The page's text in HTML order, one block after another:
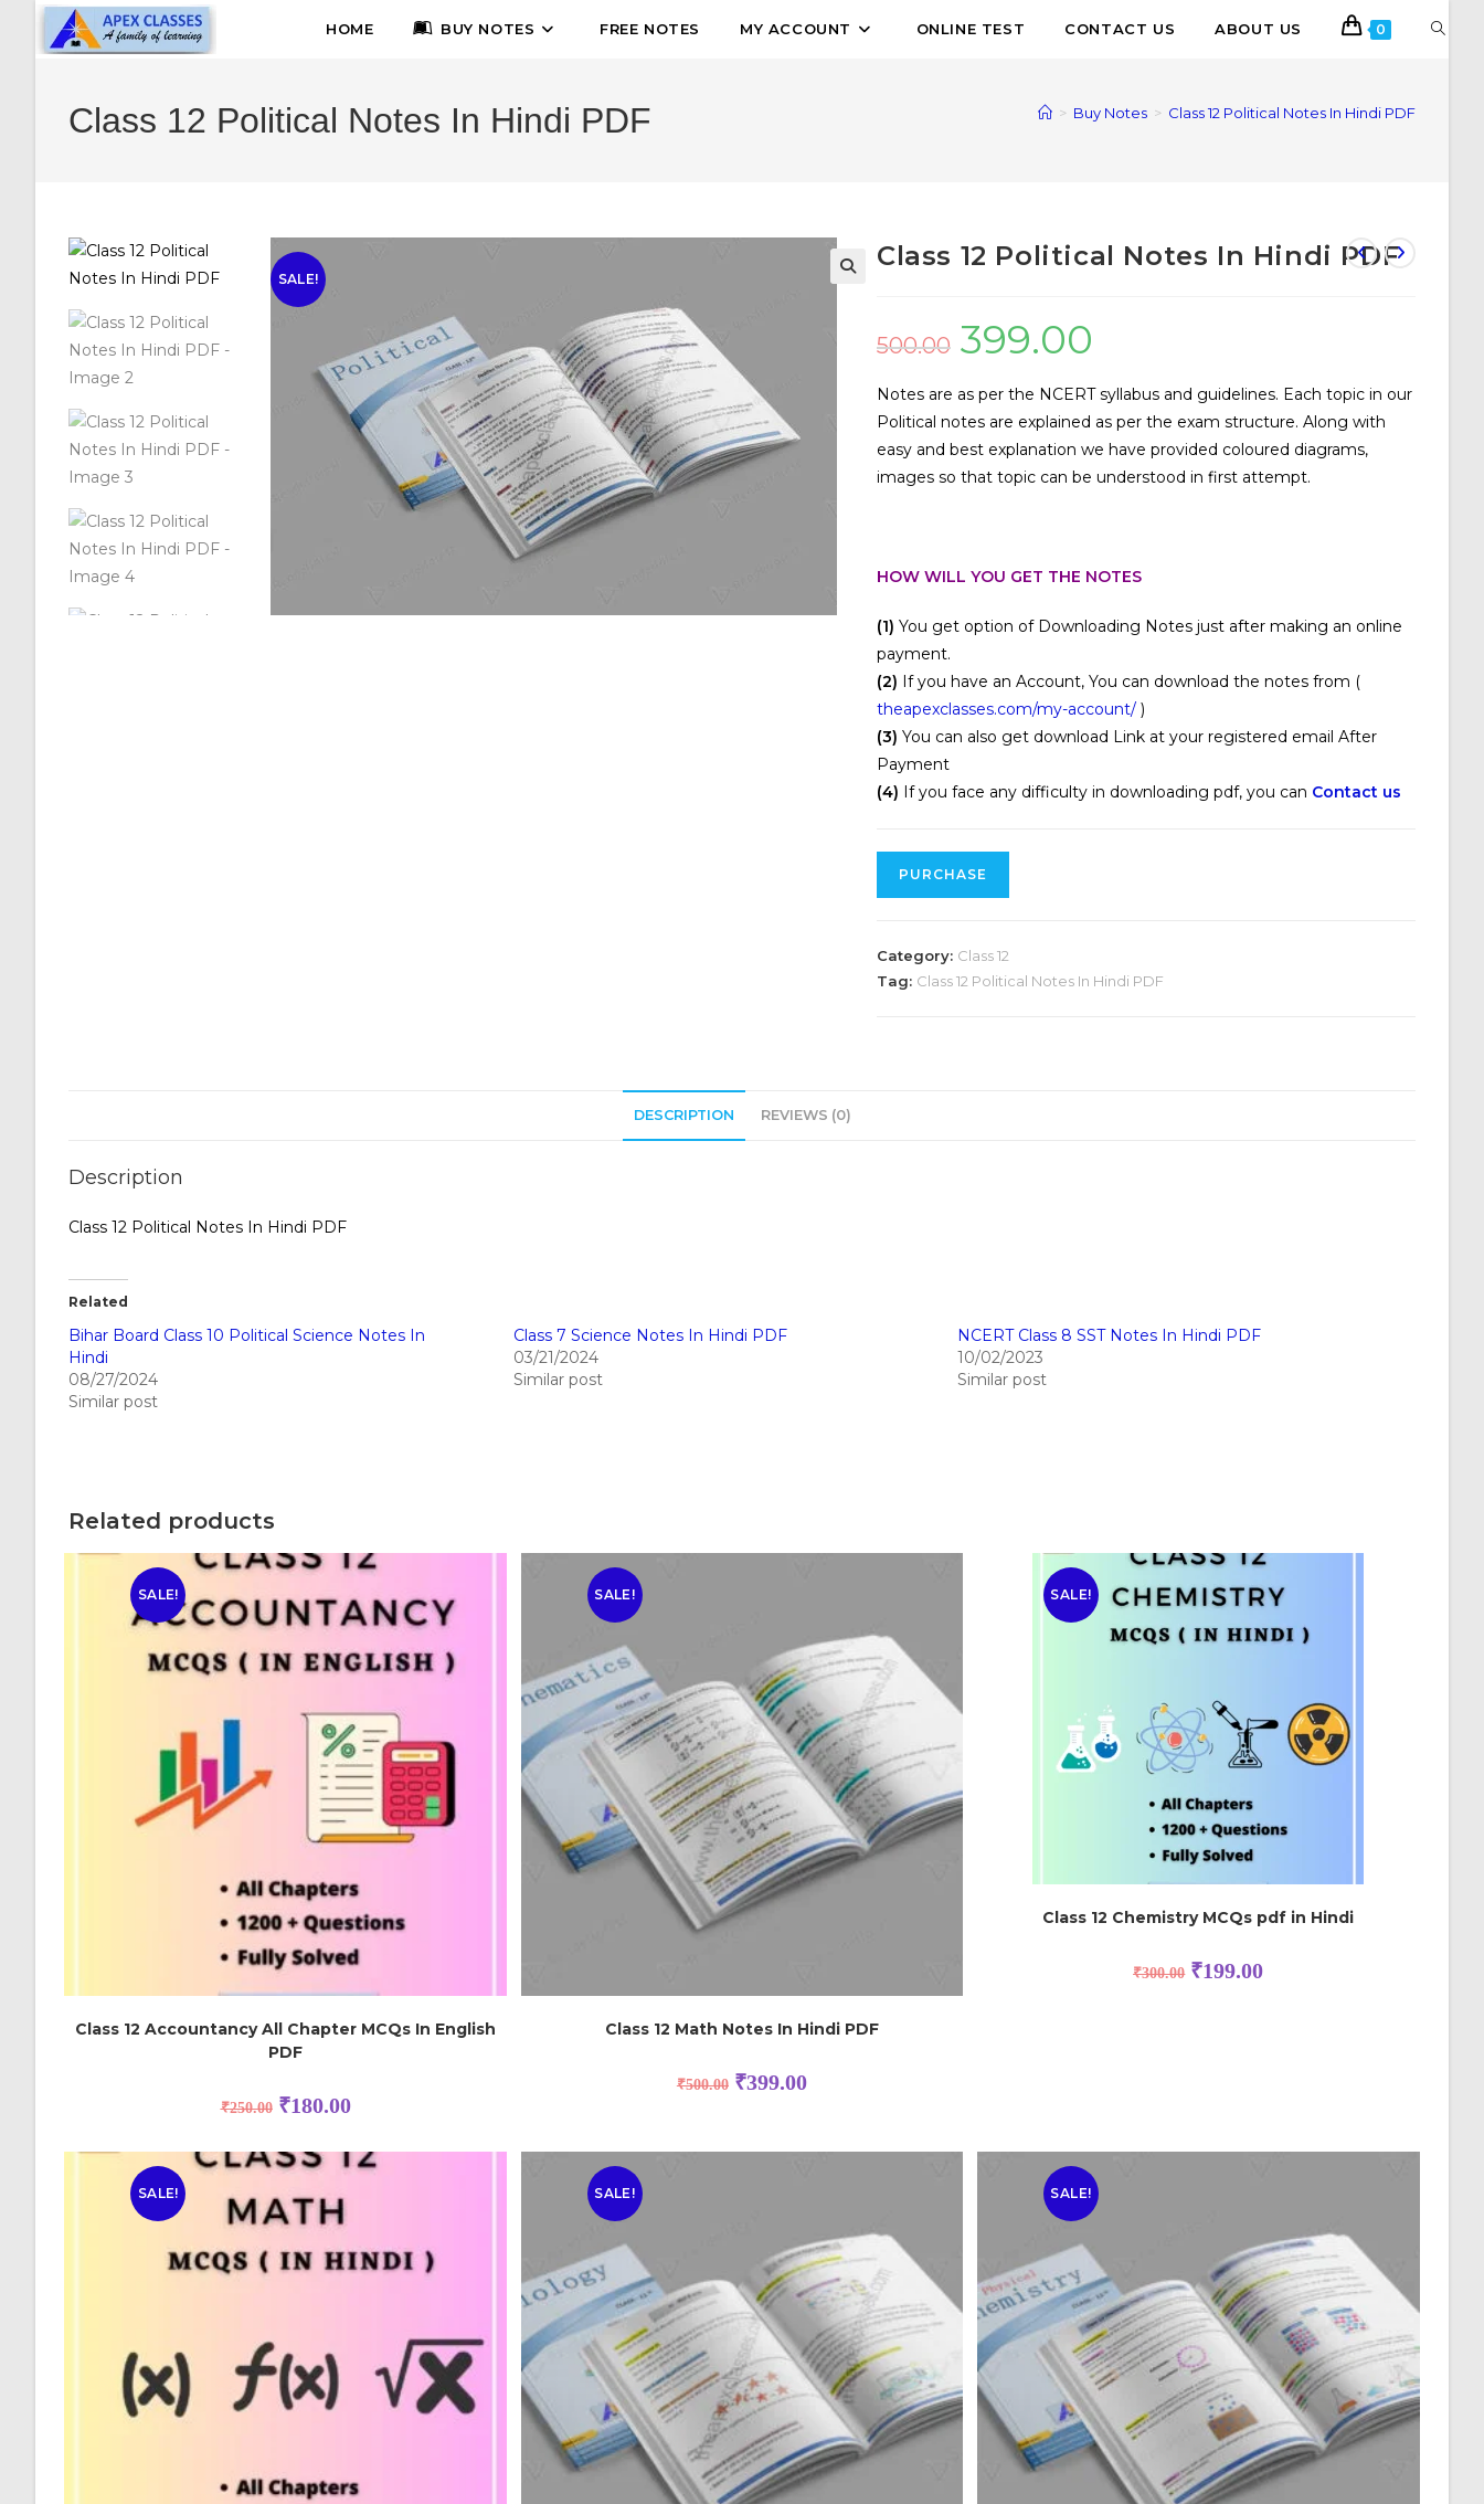
HOME BUY NOTES FREE NOTES MY ACCOUNT ONLINE TEST CONTACT US ABOUT US 0
Class 12 Political Notes In Hindi PDF > Buy Notes > Class 12 Political Notes In Hindi PDF
SALE!
Class 12 Political Notes In Hindi PDF
500.00 399.00
Notes are as per the NCERT syllabus and guidelines. Each topic in our
Political notes are explained as per the exam structure. Along with
easy and best explanation we have provided coloured diagrams,
images so that topic can be understood in first attempt.
HOW WILL YOU GET THE NOTES
(1) You get option of Downloading Notes just after making an online
payment.
(2) If you have an Account, You can download the notes from (
theapexclasses.com/my-account/ )
(3) You can also get download Link at your registered email After
Payment
(4) If you face any difficulty in downloading pdf, you can Contact us
PURCHASE
Category: Class 12
Tag: Class 12 Political Notes In Hindi PDF
DESCRIPTION REVIEWS (0)
Description
Class 12 Political Notes In Hindi PDF
Related
Bihar Board Class 10 Political Science Notes In
Hindi
08/27/2024
Similar post
Class 7 Science Notes In Hindi PDF
03/21/2024
Similar post
NCERT Class 8 SST Notes In Hindi PDF
10/02/2023
Similar post
Related products
SALE!
Class 12 Accountancy All Chapter MCQs In English
PDF
₹250.00 ₹180.00
SALE!
Class 12 Math Notes In Hindi PDF
₹500.00 ₹399.00
SALE!
Class 12 Chemistry MCQs pdf in Hindi
₹300.00 ₹199.00
SALE! SALE! SALE!